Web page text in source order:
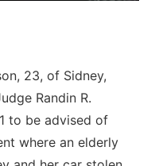
23, of Sidney,
Randin R.
to be advised of
where an elderly